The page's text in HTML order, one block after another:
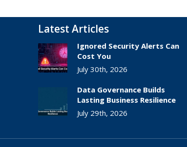
Latest Articles
Ignored Security Alerts Can
Cost You
July 30th, 2026
Data Governance Builds
Lasting Business Resilience
July 29th, 2026